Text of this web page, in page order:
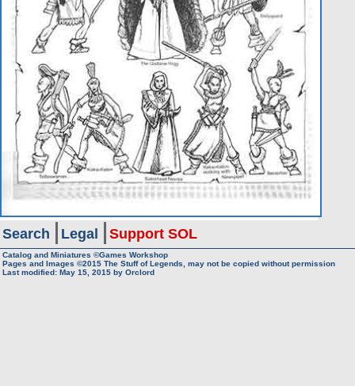
Search Legal Support SOL
Catalog and Miniatures ©Games Workshop
Pages and Images ©2015 The Stuff of Legends, may not be copied without permission
Last modified: May 15, 2015 by Orclord